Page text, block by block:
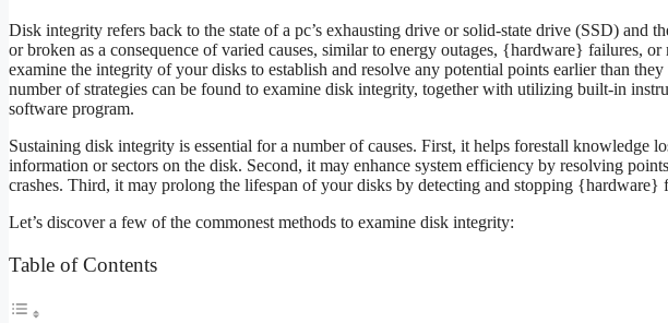
Disk integrity refers back to the state of a pc’s exhausting drive or solid-state drive (SSD) and
or broken as a consequence of varied causes, similar to energy outages, {hardware} failures,
examine the integrity of your disks to establish and resolve any potential points earlier than
number of strategies can be found to examine disk integrity, together with utilizing built-in
software program.
Sustaining disk integrity is essential for a number of causes. First, it helps forestall knowledge
information or sectors on the disk. Second, it may enhance system efficiency by resolving
crashes. Third, it may prolong the lifespan of your disks by detecting and stopping {hardware}
Let’s discover a few of the commonest methods to examine disk integrity:
Table of Contents